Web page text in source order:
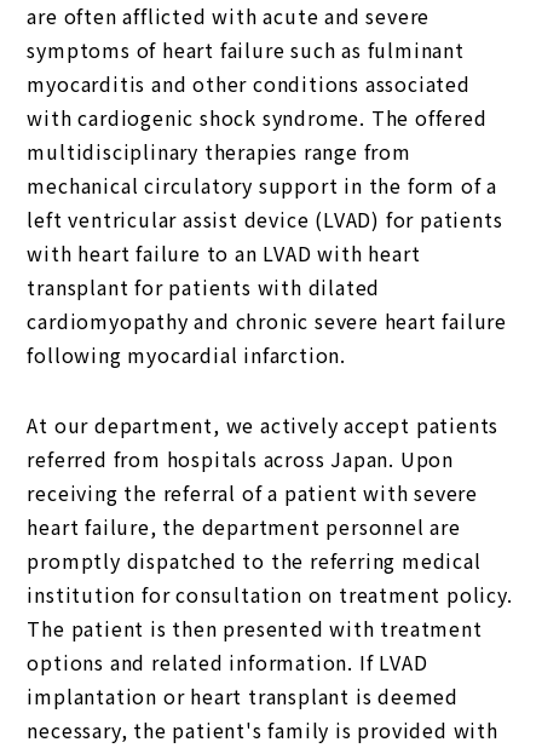
are often afflicted with acute and severe
symptoms of heart failure such as fulminant
myocarditis and other conditions associated
with cardiogenic shock syndrome. The offered
multidisciplinary therapies range from
mechanical circulatory support in the form of a
left ventricular assist device (LVAD) for patients
with heart failure to an LVAD with heart
transplant for patients with dilated
cardiomyopathy and chronic severe heart failure
following myocardial infarction.
At our department, we actively accept patients
referred from hospitals across Japan. Upon
receiving the referral of a patient with severe
heart failure, the department personnel are
promptly dispatched to the referring medical
institution for consultation on treatment policy.
The patient is then presented with treatment
options and related information. If LVAD
implantation or heart transplant is deemed
necessary, the patient's family is provided with